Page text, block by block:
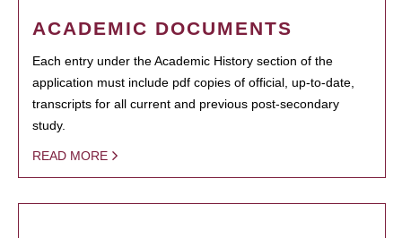
ACADEMIC DOCUMENTS
Each entry under the Academic History section of the
application must include pdf copies of official, up-to-date,
transcripts for all current and previous post-secondary
study.
READ MORE